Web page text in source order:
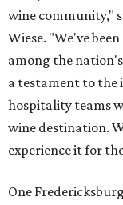
wine community,"
Wiese. "We've
among the
a testament to the
hospitality teams
wine destination.
experience it for
One